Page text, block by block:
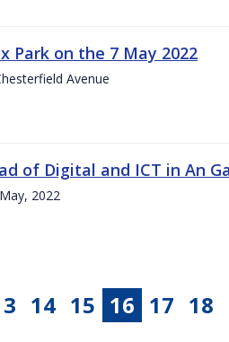
Park on the 7 May 2022
Avenue
of Digital and ICT in An
2022
14 15 16 17 18